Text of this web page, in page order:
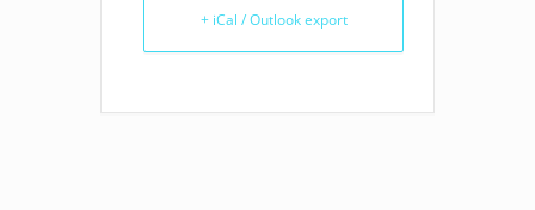
+ iCal / Outlook export